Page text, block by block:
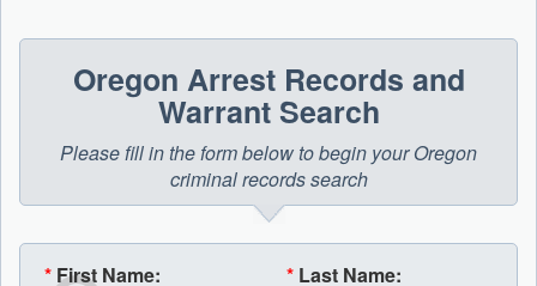
Oregon Arrest Records and
Warrant Search
Please fill in the form below to begin your Oregon
criminal records search
* First Name: * Last Name: